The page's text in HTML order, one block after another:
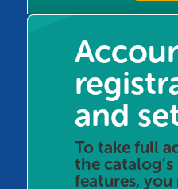
and
To take full
the
features, you